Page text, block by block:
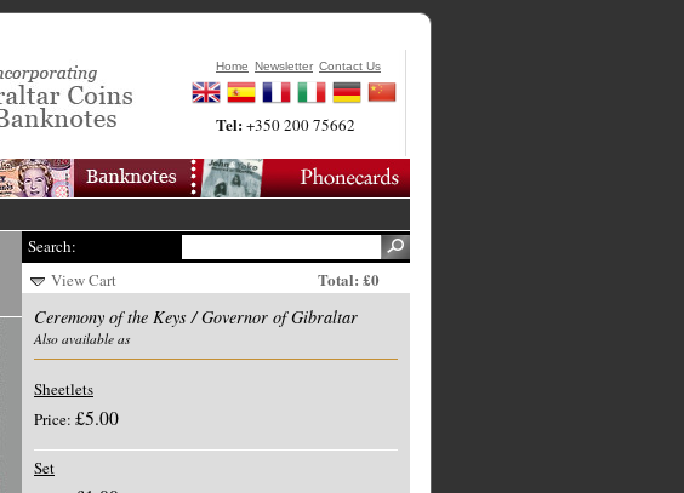
Home Newsletter Contact Us
Tel:+350 200 75662
Search:
View Cart
Total: £0
Ceremony of the Keys / Governor of Gibraltar
Also available as
Sheetlets
Price: £5.00
Set